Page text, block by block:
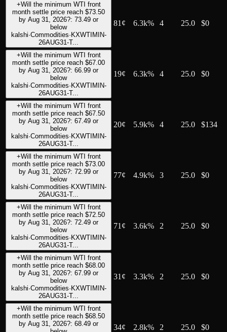
+Will the minimum WTI front
month settle price reach $73.50
by Aug 31, 2026?: 73.49 or
below
kalshi·Commodities· KXWTIMIN-
26AUG31-T...
81 ¢ 6.3k% 4 25.0 $0
+Will the minimum WTI front
month settle price reach $67.00
by Aug 31, 2026?: 66.99 or
below
kalshi·Commodities· KXWTIMIN-
26AUG31-T...
19¢ 6.3k% 4 25.0 $0
+Will the minimum WTI front
month settle price reach $67.50
by Aug 31, 2026?: 67.49 or
below
kalshi·Commodities· KXWTIMIN-
26AUG31-T...
20¢ 5.9k% 4 25.0 $134
+Will the minimum WTI front
month settle price reach $73.00
by Aug 31, 2026?: 72.99 or
below
kalshi·Commodities· KXWTIMIN-
26AUG31-T...
77¢ 4.9k% 3 25.0 $0
+Will the minimum WTI front
month settle price reach $72.50
by Aug 31, 2026?: 72.49 or
below
kalshi·Commodities· KXWTIMIN-
26AUG31-T...
71 ¢ 3.6k% 2 25.0 $0
+Will the minimum WTI front
month settle price reach $68.00
by Aug 31, 2026?: 67.99 or
below
kalshi·Commodities· KXWTIMIN-
26AUG31-T...
31 ¢ 3.3k% 2 25.0 $0
+Will the minimum WTI front
month settle price reach $68.50
by Aug 31, 2026?: 68.49 or
34¢ 2.8k% 2 25.0 $0